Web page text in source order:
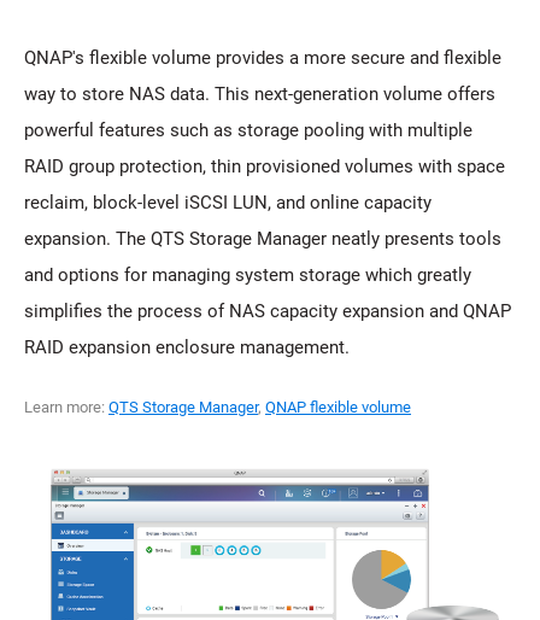
QNAP's flexible volume provides a more secure and flexible
way to store NAS data. This next-generation volume offers
powerful features such as storage pooling with multiple
RAID group protection, thin provisioned volumes with space
reclaim, block-level iSCSI LUN, and online capacity
expansion. The QTS Storage Manager neatly presents tools
and options for managing system storage which greatly
simplifies the process of NAS capacity expansion and QNAP
RAID expansion enclosure management.
Learn more: QTS Storage Manager, QNAP flexible volume